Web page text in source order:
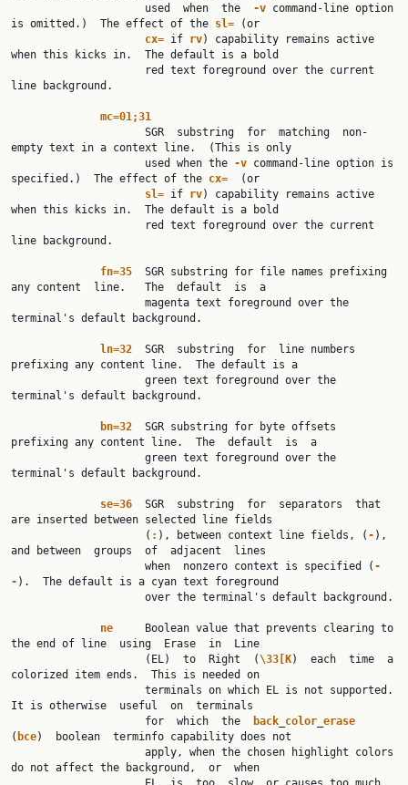
                     used  when  the
-v command-line option
is omitted.)  The effect of the sl= (or
cx= if rv) capability remains active
when this kicks in.  The default is a bold
line background.
mc=01;31
empty text in a context line.  (This is only
                     used when the
-v command-line option is
specified.)  The effect of the cx=
  (or
sl= if rv) capability remains active
when this kicks in.  The default is a bold
line background.
fn=35
  SGR substring for file names prefixing
any content  line.   The  default  is  a
terminal's default background.
ln=32
  SGR  substring  for  line numbers
prefixing any content line.  The default is a
terminal's default background.
bn=32
  SGR substring for byte offsets
prefixing any content line.  The  default  is  a
terminal's default background.
se=36
  SGR  substring  for  separators  that
are inserted between selected line fields
                     (
: ), between context line fields, ( - ),
and between  groups  of  adjacent  lines
                     when  nonzero context is specified (
-
- ).  The default is a cyan text foreground
ne
     Boolean value that prevents clearing to
the end of line  using  Erase  in  Line
                     (EL)  to  Right  (
\33[K)  each  time  a
colorized item ends.  This is needed on
It is otherwise  useful  on  terminals
                     for  which  the
back color erase
( bce)  boolean  terminfo capability does not
do not affect the background,  or  when